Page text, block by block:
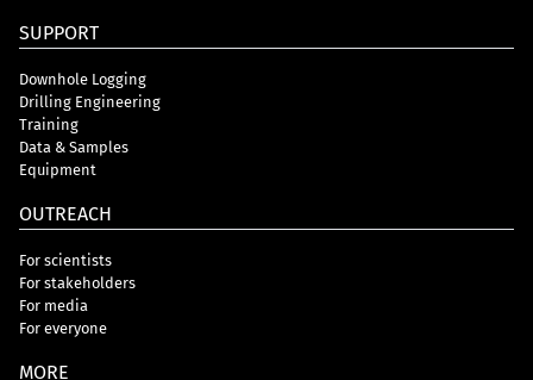
SUPPORT
Downhole Logging
Drilling Engineering
Training
Data & Samples
Equipment
OUTREACH
For scientists
For stakeholders
For media
For everyone
MORE